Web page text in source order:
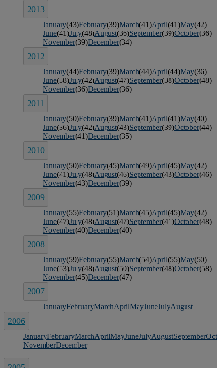
2013
January(43)February(39)March(41)April(41)May(42)
June(41)July(48)August(36)September(39)October(36)
November(39)December(34)
2012
January(44)February(39)March(44)April(44)May(36)
June(38)July(42)August(47)September(38)October(48)
November(36)December(36)
2011
January(50)February(39)March(41)April(41)May(40)
June(36)July(42)August(43)September(39)October(44)
November(41)December(35)
2010
January(50)February(45)March(49)April(45)May(42)
June(41)July(48)August(46)September(43)October(46)
November(43)December(39)
2009
January(55)February(51)March(45)April(45)May(42)
June(47)July(48)August(47)September(41)October(48)
November(40)December(40)
2008
January(59)February(55)March(54)April(55)May(50)
June(53)July(48)August(50)September(48)October(58)
November(45)December(47)
2007
JanuaryFebruaryMarchAprilMayJuneJulyAugust
2006
JanuaryFebruaryMarchAprilMayJuneJulyAugustSeptember
NovemberDecember